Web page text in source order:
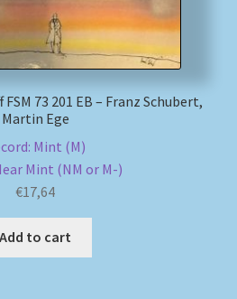
73 201 EB – Franz Schubert,
Martin Ege
Mint (M)
Mint (NM or M-)
€17,64
Add to cart